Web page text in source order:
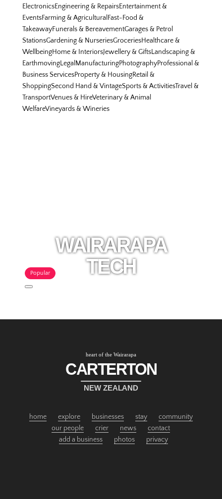
ElectronicsEngineering & RepairsEntertainment &
EventsFarming & Agricultural Fast-Food &
TakeawayFunerals & BereavementGarages & Petrol
StationsGardening & NurseriesGroceriesHealthcare &
WellbeingHome & InteriorsJewellery & GiftsLandscaping &
EarthmovingLegal ManufacturingPhotographyProfessional &
Business ServicesProperty & HousingRetail &
ShoppingSecond Hand & VintageSports & ActivitiesTravel &
TransportVenues & HireVeterinary & Animal
WelfareVineyards & Wineries
Popular
WAIRARAPA
TECH
heart of the Wairarapa
CARTERTON
NEW ZEALAND
home explore businesses stay
community
our people
crier news
contact
add a business
photos privacy